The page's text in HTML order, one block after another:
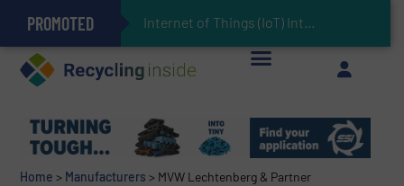
PROMOTED Internet of Things (IoT) Integration in Waste Manageme
The REEPRODUCE Intelligent Sorting Machine Goes at Site for Demonstration
Can Advanced Sorting Contribute to Plastic Circularity in Europe?
Stadler Enhances Operations for VAERSA With New Light Packaging Plant Inaugurated in Spain
Keson’s Waste Tire Disposal Solutions Help Customers Do Something with Growing Piles of Waste Tires and Realize Improved Profitability
Home > Manufacturers > MVW Lechtenberg & Partner